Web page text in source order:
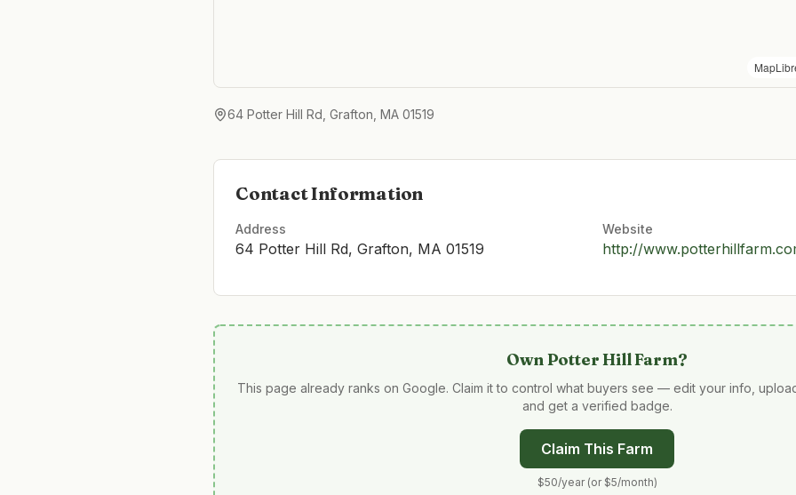
64 Potter Hill Rd, Grafton, MA 01519
Contact Information
Address
64 Potter Hill Rd, Grafton, MA 01519
Website
http://
OwnPotter Hill Farm?
This page already ranks on Google. Claim it to control what buyers see — edit your info,
and get a verified badge.
Claim This Farm
$50/year (or $5/month)